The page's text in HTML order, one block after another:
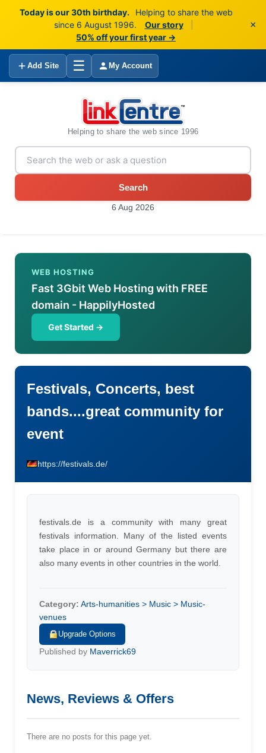
Today is our 30th birthday.
Helping to share the web
since 6 August 1996.
Our story
50% off your first year →
×
Add Site ☰ My Account
Helping to share the web since 1996
Search
6 Aug 2026
WEB HOSTING
Fast 3Gbit Web Hosting with FREE
domain - HappilyHosted
Get Started →
Festivals, Concerts, best
bands....great community for
event
https://festivals.de/
festivals.de is a community with many great
festivals information. Many of the listed events
take place in or around Germany but there are
also many events in other countries in the world.
Category: Arts-humanities > Music > Music-
venues
Upgrade Options
Published by Maverrick69
News, Reviews & Offers
There are no posts for this page yet.